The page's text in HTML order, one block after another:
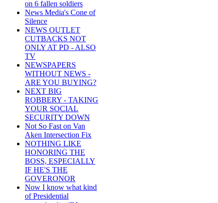
on 6 fallen soldiers
News Media's Cone of
Silence
NEWS OUTLET
CUTBACKS NOT
ONLY AT PD - ALSO
TV
NEWSPAPERS
WITHOUT NEWS -
ARE YOU BUYING?
NEXT BIG
ROBBERY - TAKING
YOUR SOCIAL
SECURITY DOWN
Not So Fast on Van
Aken Intersection Fix
NOTHING LIKE
HONORING THE
BOSS, ESPECIALLY
IF HE'S THE
GOVERONOR
Now I know what kind
of Presidential